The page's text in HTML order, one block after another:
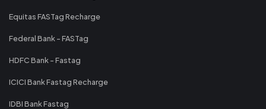
Equitas FASTag Recharge
Federal Bank - FASTag
HDFC Bank - Fastag
ICICI Bank Fastag Recharge
IDBI Bank Fastag